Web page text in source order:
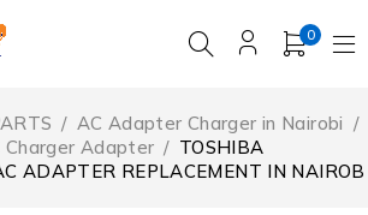
0
/ AC Adapter Charger in Nairobi /
Adapter / TOSHIBA
ADAPTER REPLACEMENT IN NAIROB